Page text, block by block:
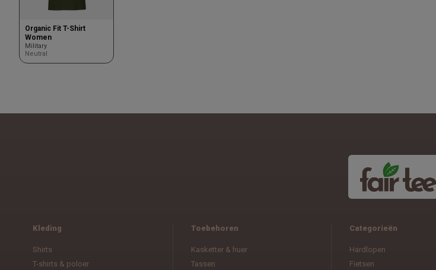
Organic Fit T-Shirt
Women
Military
Neutral
Kleding
Shirts
T-shirts & poloer
Toebehoren
Kasketter & huer
Tassen
Categorieën
Hardlopen
Fietsen